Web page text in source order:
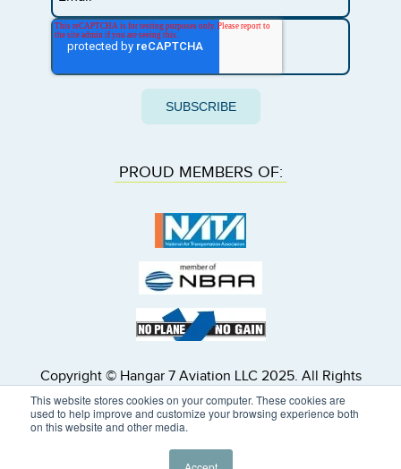
This website stores cookies on your computer. These cookies are
used to help improve and customize your browsing experience both
on this website and other media.
PROUD MEMBERS OF:
Copyright © Hangar 7 Aviation LLC 2025. All Rights
Reserved. Hangar 7 Inc. dba Hangar 7 Aviation is a
U.S. registered air carrier, FAA Air Carrier Certificate
Number 19MA903L. All subcontracted flights will be
operated by properly licensed U.S. or foreign air
carriers.